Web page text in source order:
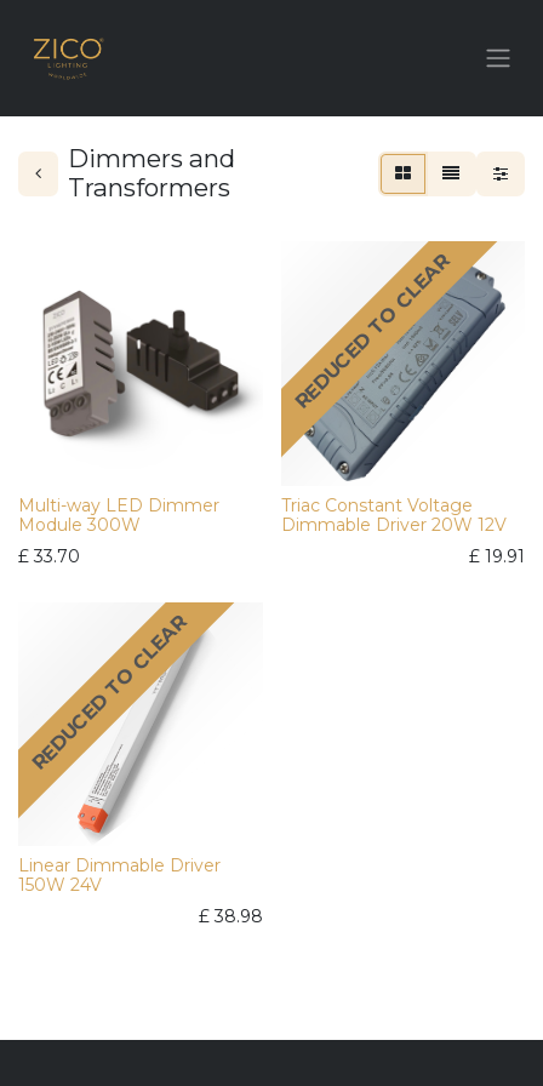
Dimmers and
Transformers
Multi-way LED Dimmer
Module 300W
£33.70
REDUCED TO CLEAR
Triac Constant Voltage
Dimmable Driver 20W 12V
£ 19.91
REDUCED TO CLEAR
Linear Dimmable Driver
150W 24V
£38.98